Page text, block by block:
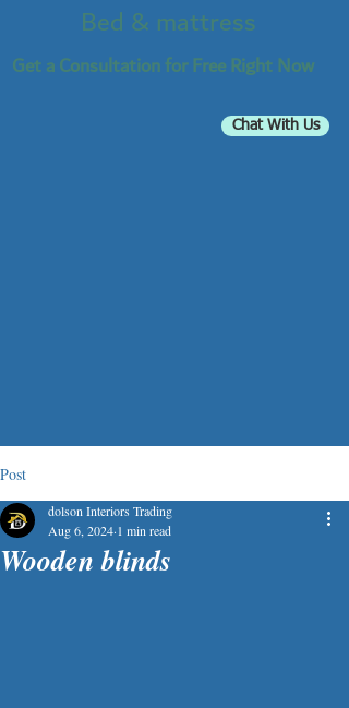
Chat With Us
Bed & mattress
Get a Consultation for Free Right Now
Post
Wooden blinds
dolson Interiors Trading
Aug 6, 2024 1 min read